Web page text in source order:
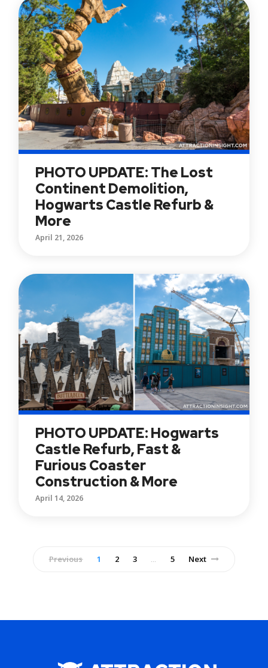
PHOTO UPDATE: The Lost
Continent Demolition,
Hogwarts Castle Refurb &
More
April 21, 2026
PHOTO UPDATE: Hogwarts
Castle Refurb, Fast &
Furious Coaster
Construction & More
April 14, 2026
Previous 1 2 3 … 5 Next